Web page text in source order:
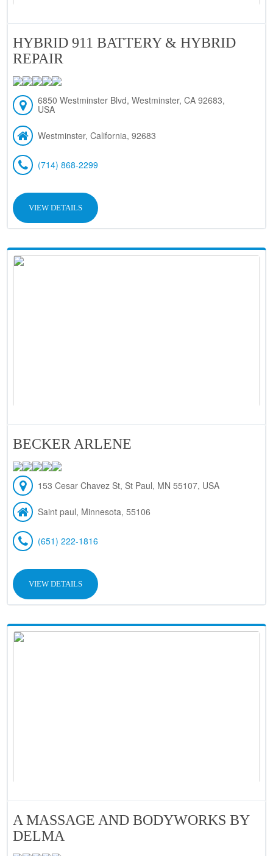
HYBRID 911 BATTERY & HYBRID
REPAIR
6850 Westminster Blvd, Westminster, CA 92683,
USA
Westminster, California, 92683
(714) 868-2299
VIEW DETAILS
BECKER ARLENE
153 Cesar Chavez St, St Paul, MN 55107, USA
Saint paul, Minnesota, 55106
(651) 222-1816
VIEW DETAILS
A MASSAGE AND BODYWORKS BY
DELMA